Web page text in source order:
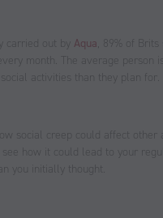
carried out by Aqua , 89% of
month. The average person is
social activities than they plan for.
social creep could affect other
see how it could lead to your
you initially thought.